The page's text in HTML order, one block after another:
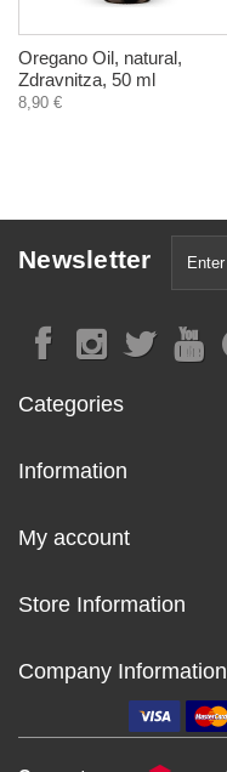
Oregano Оil, natural,
Zdravnitza, 50 ml
8,90 €
Newsletter
Categories
Information
My account
Store Information
Company Information